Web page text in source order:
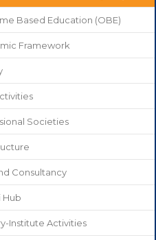
Based Education (OBE)
Framework
Societies
Consultancy
Hub
Institute Activities